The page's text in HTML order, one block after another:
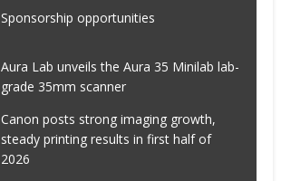
Sponsorship opportunities
Aura Lab unveils the Aura 35 Minilab lab-
grade 35mm scanner
Canon posts strong imaging growth,
steady printing results in first half of
2026